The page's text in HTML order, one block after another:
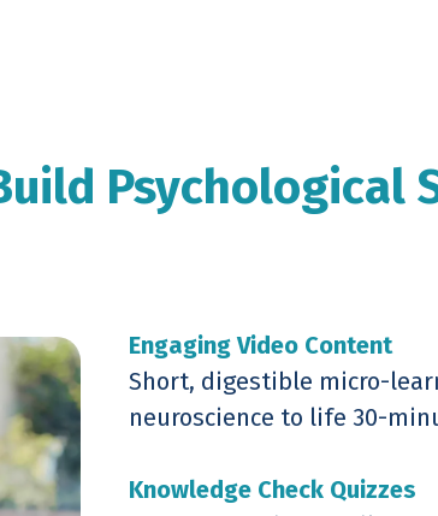
Psychological
Engaging Video Content
Short, digestible micro-
neuroscience to life 30-
Knowledge Check Quizzes